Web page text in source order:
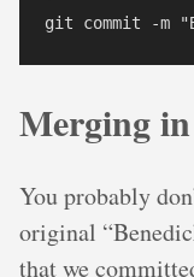
Merging
You probably
original
that we